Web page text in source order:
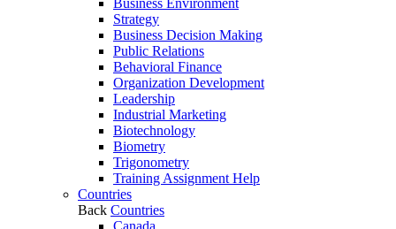
Business Environment
Strategy
Business Decision Making
Public Relations
Behavioral Finance
Organization Development
Leadership
Industrial Marketing
Biotechnology
Biometry
Trigonometry
Training Assignment Help
Countries
Back Countries